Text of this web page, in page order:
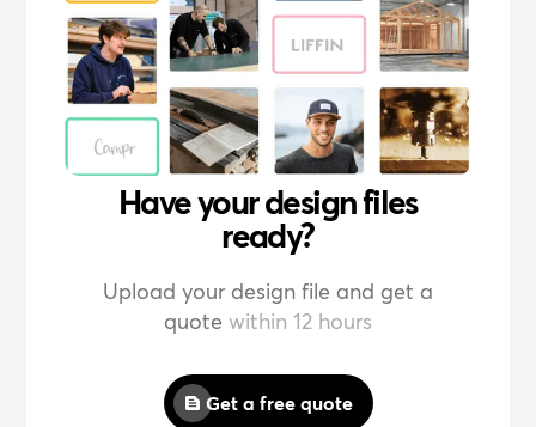
Have your design files
ready?
Upload your design file and get a
quote within 12 hours
Get a free quote